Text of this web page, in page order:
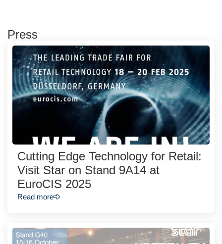
Press
Cutting Edge Technology for Retail:
Visit Star on Stand 9A14 at
EuroCIS 2025
Read more